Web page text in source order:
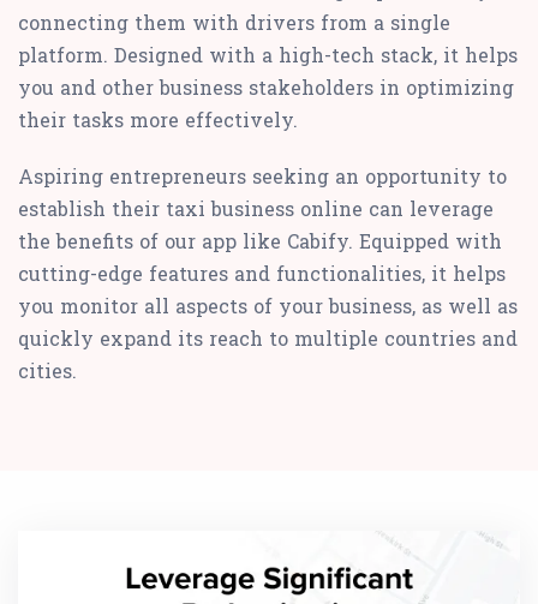
connecting them with drivers from a single
platform. Designed with a high-tech stack, it helps
you and other business stakeholders in optimizing
their tasks more effectively.
Aspiring entrepreneurs seeking an opportunity to
establish their taxi business online can leverage
the benefits of our app like Cabify. Equipped with
cutting-edge features and functionalities, it helps
you monitor all aspects of your business, as well as
quickly expand its reach to multiple countries and
cities.